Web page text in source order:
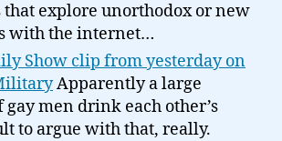
that explore unorthodox or new
with the internet…
Show clip from yesterday on
Apparently a large
men drink each other’s
to argue with that, really.